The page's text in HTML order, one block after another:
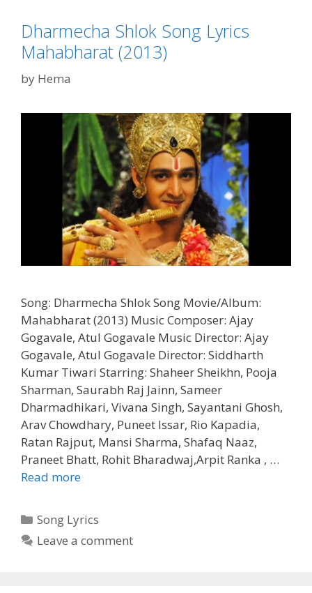
Dharmecha Shlok Song Lyrics
Mahabharat (2013)
by Hema
Song: Dharmecha Shlok Song Movie/Album:
Mahabharat (2013) Music Composer: Ajay
Gogavale, Atul Gogavale Music Director: Ajay
Gogavale, Atul Gogavale Director: Siddharth
Kumar Tiwari Starring: Shaheer Sheikhn, Pooja
Sharman, Saurabh Raj Jainn, Sameer
Dharmadhikari, Vivana Singh, Sayantani Ghosh,
Arav Chowdhary, Puneet Issar, Rio Kapadia,
Ratan Rajput, Mansi Sharma, Shafaq Naaz,
Praneet Bhatt, Rohit Bharadwaj,Arpit Ranka , …
Read moreDharmecha
Lyrics
Mahabharat
Categories
Song Lyrics
Leave a comment